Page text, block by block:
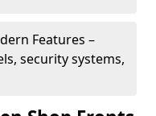
Features –
security systems,